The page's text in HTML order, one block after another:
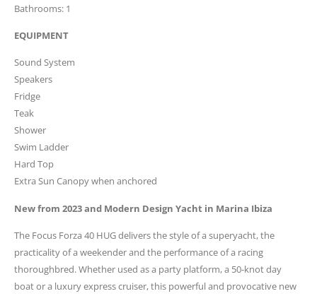
Bathrooms: 1
EQUIPMENT
Sound System
Speakers
Fridge
Teak
Shower
Swim Ladder
Hard Top
Extra Sun Canopy when anchored
New from 2023 and Modern Design Yacht in Marina Ibiza
The Focus Forza 40 HUG delivers the style of a superyacht, the
practicality of a weekender and the performance of a racing
thoroughbred. Whether used as a party platform, a 50-knot day
boat or a luxury express cruiser, this powerful and provocative new